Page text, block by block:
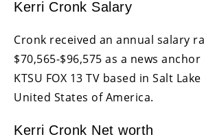
Kerri Cronk Salary
Cronk received an annual salary
$70,565-$96,575 as a news
KTSU FOX 13 TV based in Salt
United States of America.
Kerri Cronk Net worth